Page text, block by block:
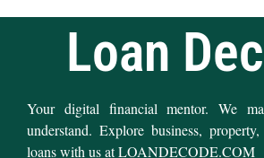
Loan
Your digital financial mentor. We
understand. Explore business,
loans with us at LOANDECODE.COM